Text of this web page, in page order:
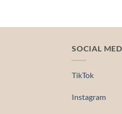
SOCIAL
TikTok
Instagram